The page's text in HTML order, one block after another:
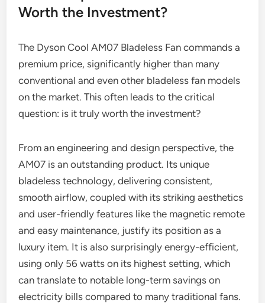
Worth the Investment?
The Dyson Cool AM07 Bladeless Fan commands a
premium price, significantly higher than many
conventional and even other bladeless fan models
on the market. This often leads to the critical
question: is it truly worth the investment?
From an engineering and design perspective, the
AM07 is an outstanding product. Its unique
bladeless technology, delivering consistent,
smooth airflow, coupled with its striking aesthetics
and user-friendly features like the magnetic remote
and easy maintenance, justify its position as a
luxury item. It is also surprisingly energy-efficient,
using only 56 watts on its highest setting, which
can translate to notable long-term savings on
electricity bills compared to many traditional fans.